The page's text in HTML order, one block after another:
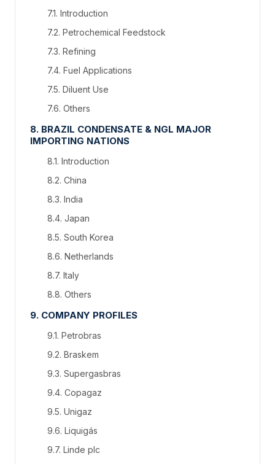
7.1. Introduction
7.2. Petrochemical Feedstock
7.3. Refining
7.4. Fuel Applications
7.5. Diluent Use
7.6. Others
8. BRAZIL CONDENSATE & NGL MAJOR
IMPORTING NATIONS
8.1. Introduction
8.2. China
8.3. India
8.4. Japan
8.5. South Korea
8.6. Netherlands
8.7. Italy
8.8. Others
9. COMPANY PROFILES
9.1. Petrobras
9.2. Braskem
9.3. Supergasbras
9.4. Copagaz
9.5. Unigaz
9.6. Liquigás
9.7. Linde plc